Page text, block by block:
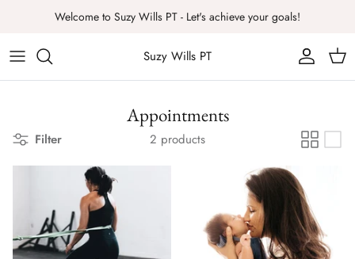
content
Welcome to Suzy Wills PT - Let's achieve your goals!
Suzy Wills PT
Appointments
Filter 2 products